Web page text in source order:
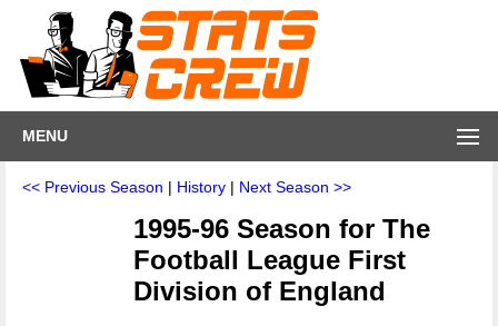
MENU
<< Previous Season | History | Next Season >>
1995-96 Season for The
Football League First
Division of England